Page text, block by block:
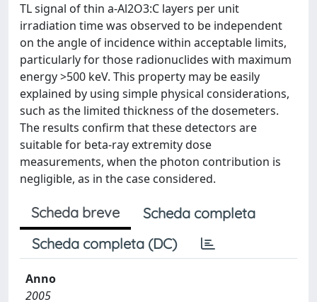
TL signal of thin a-Al2O3:C layers per unit
irradiation time was observed to be independent
on the angle of incidence within acceptable limits,
particularly for those radionuclides with maximum
energy >500 keV. This property may be easily
explained by using simple physical considerations,
such as the limited thickness of the dosemeters.
The results confirm that these detectors are
suitable for beta-ray extremity dose
measurements, when the photon contribution is
negligible, as in the case considered.
Scheda breve
Scheda completa
Scheda completa (DC)
Anno
2005